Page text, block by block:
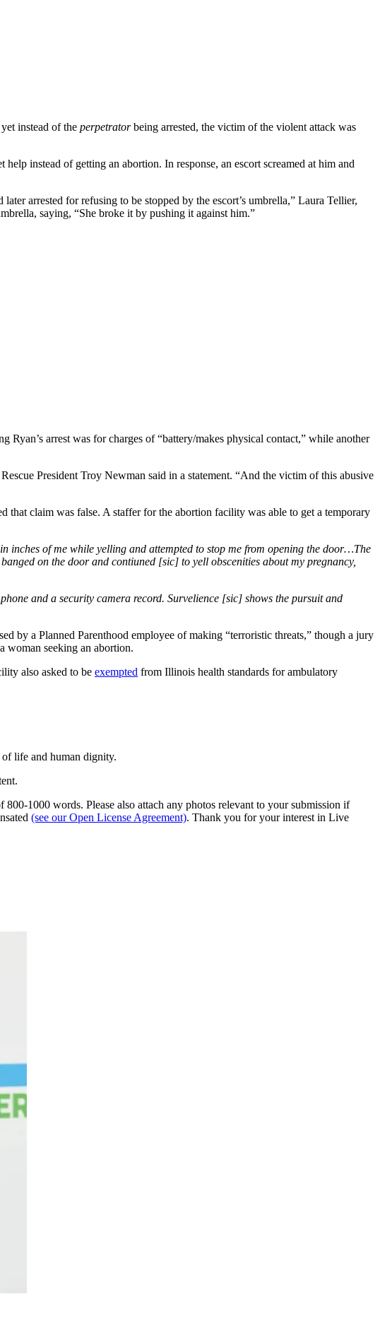
instead of the perpetratorbeing arrested, the victim of the violent attack was
instead of getting an abortion. In response, an escort screamed at him and
arrested for refusing to be stopped by the escort’s umbrella,” Laura Tellier,
saying, “She broke it by pushing it against him.”
arrest was for charges of “battery/makes physical contact,” while another
President Troy Newman said in a statement. “And the victim of this abusive
that claim was false. A staffer for the abortion facility was able to get a temporary
inches of me while yelling and attempted to stop me from opening the door…The
on the door and contiuned [sic] to yell obscenities about my pregnancy,
and a security camera record. Survelience [sic] shows the pursuit and
by a Planned Parenthood employee of making “terroristic threats,” though a jury
woman seeking an abortion.
also asked to be exempted from Illinois health standards for ambulatory
of life and human dignity.
800-1000 words. Please also attach any photos relevant to your submission if
(see our Open License Agreement). Thank you for your interest in Live